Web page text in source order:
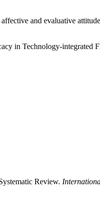
and evaluative
in Technology-integrated
Review.